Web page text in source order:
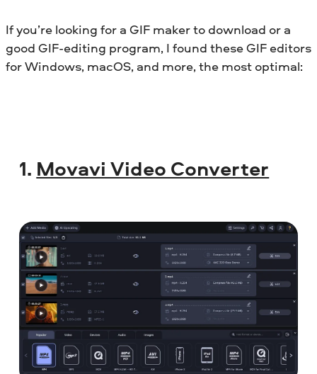
If you’re looking for a GIF maker to download or a
good GIF-editing program, I found these GIF editors
for Windows, macOS, and more, the most optimal:
1. Movavi Video Converter